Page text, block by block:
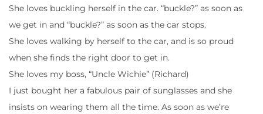
She loves buckling herself in the car. “buckle?” as soon as
we get in and “buckle?” as soon as the car stops.
She loves walking by herself to the car, and is so proud
when she finds the right door to get in.
She loves my boss, “Uncle Wichie” (Richard)
I just bought her a fabulous pair of sunglasses and she
insists on wearing them all the time. As soon as we’re